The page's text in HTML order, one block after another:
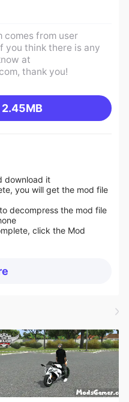
comes from user
you think there is any
at
, thank you!
2.45MB
download it
you will get the mod file
decompress the mod file
click the Mod